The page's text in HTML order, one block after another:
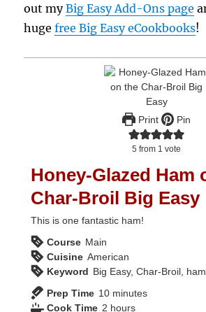
out myBig Easy Add-Ons page
hugefree Big Easy eCookbooks!
Print Pin
5 from 1 vote
Honey-Glazed Ham
Char-Broil Big Easy
This is one fantastic ham!
Course Main
Cuisine American
Keyword Big Easy, Char-Broil,
Prep Time 10minutes
minutes
Cook Time 2hours
hours